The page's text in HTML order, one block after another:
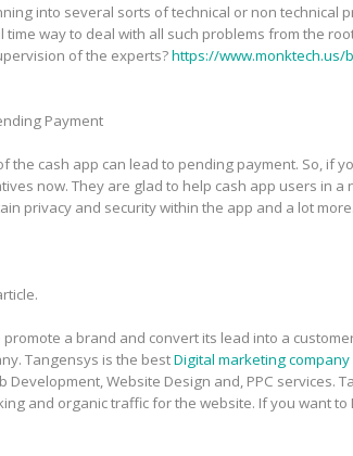
into several sorts of technical or non technical
way to deal with all such problems from the
of the experts?https://
Payment
the cash app can lead to pending payment. So, if
now. They are glad to help cash app users in
privacy and security within the app and a lot more.
a brand and convert its lead into a
Tangensys is the bestDigital marketing company
Development, Website Design and, PPC
and organic traffic for the website. If you want